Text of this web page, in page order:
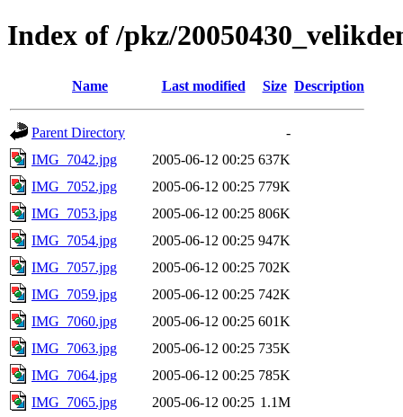
Index of /pkz/
Name Last modified Size Description
Parent Directory
-
IMG_7042.jpg
2005-06-12 00:25 637K
IMG_7052.jpg
2005-06-12 00:25 779K
IMG_7053.jpg
2005-06-12 00:25 806K
IMG_7054.jpg
2005-06-12 00:25 947K
IMG_7057.jpg
2005-06-12 00:25 702K
IMG_7059.jpg
2005-06-12 00:25 742K
IMG_7060.jpg
2005-06-12 00:25 601K
IMG_7063.jpg
2005-06-12 00:25 735K
IMG_7064.jpg
2005-06-12 00:25 785K
IMG_7065.jpg
2005-06-12 00:25 1.1M